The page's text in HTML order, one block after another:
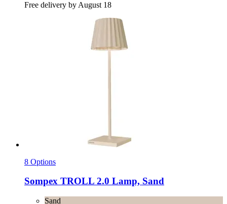
Free delivery by August 18
8 Options
Sompex TROLL 2.0 Lamp, Sand
Sand